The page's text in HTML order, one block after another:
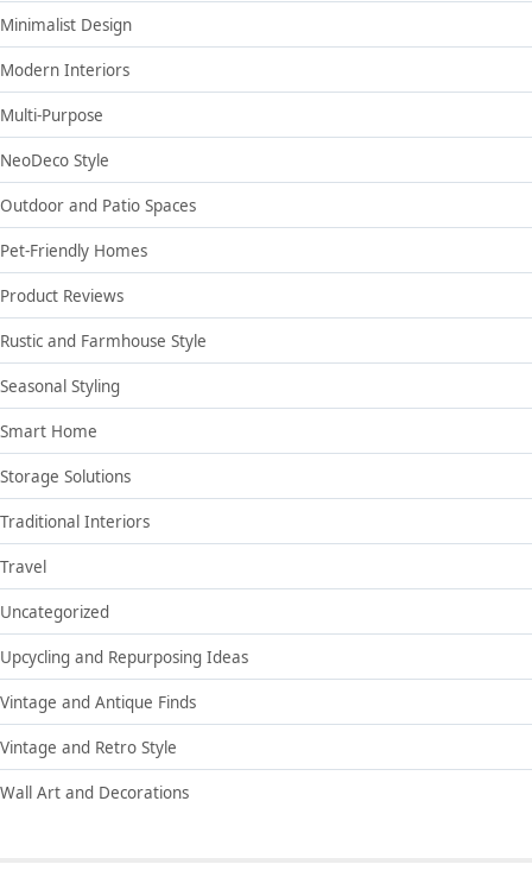
Minimalist Design
Modern Interiors
Multi-Purpose
NeoDeco Style
Outdoor and Patio Spaces
Pet-Friendly Homes
Product Reviews
Rustic and Farmhouse Style
Seasonal Styling
Smart Home
Storage Solutions
Traditional Interiors
Travel
Uncategorized
Upcycling and Repurposing Ideas
Vintage and Antique Finds
Vintage and Retro Style
Wall Art and Decorations